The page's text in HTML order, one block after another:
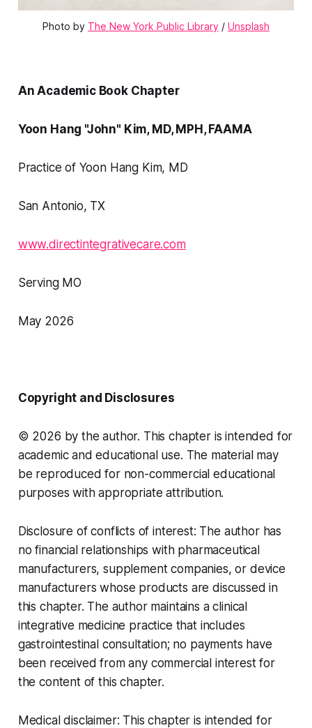
Photo by The New York Public Library / Unsplash
An Academic Book Chapter
Yoon Hang "John" Kim, MD, MPH, FAAMA
Practice of Yoon Hang Kim, MD
San Antonio, TX
www.directintegrativecare.com
Serving MO
May 2026
Copyright and Disclosures
© 2026 by the author. This chapter is intended for
academic and educational use. The material may
be reproduced for non-commercial educational
purposes with appropriate attribution.
Disclosure of conflicts of interest: The author has
no financial relationships with pharmaceutical
manufacturers, supplement companies, or device
manufacturers whose products are discussed in
this chapter. The author maintains a clinical
integrative medicine practice that includes
gastrointestinal consultation; no payments have
been received from any commercial interest for
the content of this chapter.
Medical disclaimer: This chapter is intended for